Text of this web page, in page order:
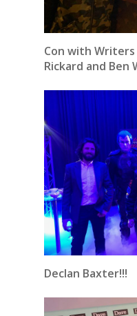
Con with
Rickard and Ben
Declan Baxter!!!